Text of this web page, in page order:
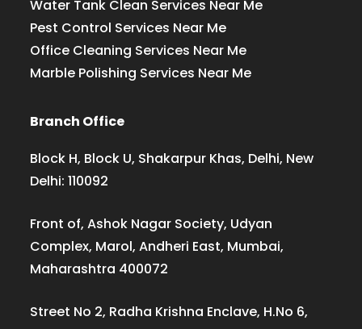
Water Tank Clean Services Near Me
Pest Control Services Near Me
Office Cleaning Services Near Me
Marble Polishing Services Near Me
Branch Office
Block H, Block U, Shakarpur Khas, Delhi, New
Delhi: 110092
Front of, Ashok Nagar Society, Udyan
Complex, Marol, Andheri East, Mumbai,
Maharashtra 400072
Street No 2, Radha Krishna Enclave, H.No 6,